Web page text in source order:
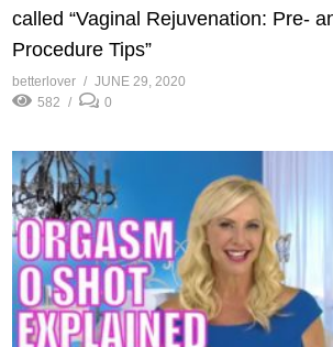
called “Vaginal Rejuvenation: Pre-
Procedure Tips”
betterlover
JUNE 29, 2020
582
0